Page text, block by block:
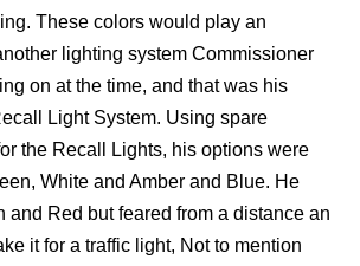
These colors would play an
lighting system Commissioner
on at the time, and that was his
Light System. Using spare
the Recall Lights, his options were
White and Amber and Blue. He
and Red but feared from a distance an
it for a traffic light, Not to mention